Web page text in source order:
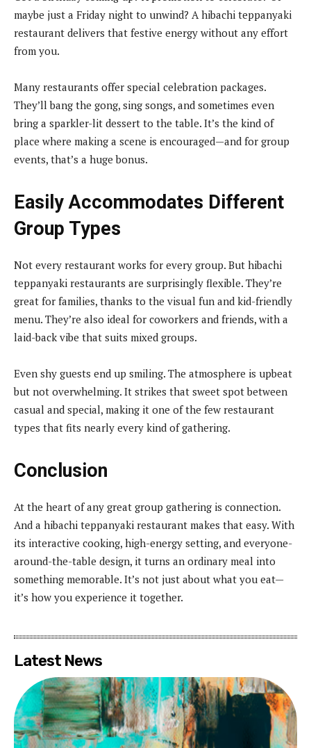
maybe just a Friday night to unwind? A hibachi teppanyaki
restaurant delivers that festive energy without any effort
from you.
Many restaurants offer special celebration packages.
They’ll bang the gong, sing songs, and sometimes even
bring a sparkler-lit dessert to the table. It’s the kind of
place where making a scene is encouraged—and for group
events, that’s a huge bonus.
Easily Accommodates Different
Group Types
Not every restaurant works for every group. But hibachi
teppanyaki restaurants are surprisingly flexible. They’re
great for families, thanks to the visual fun and kid-friendly
menu. They’re also ideal for coworkers and friends, with a
laid-back vibe that suits mixed groups.
Even shy guests end up smiling. The atmosphere is upbeat
but not overwhelming. It strikes that sweet spot between
casual and special, making it one of the few restaurant
types that fits nearly every kind of gathering.
Conclusion
At the heart of any great group gathering is connection.
And a hibachi teppanyaki restaurant makes that easy. With
its interactive cooking, high-energy setting, and everyone-
around-the-table design, it turns an ordinary meal into
something memorable. It’s not just about what you eat—
it’s how you experience it together.
Latest News